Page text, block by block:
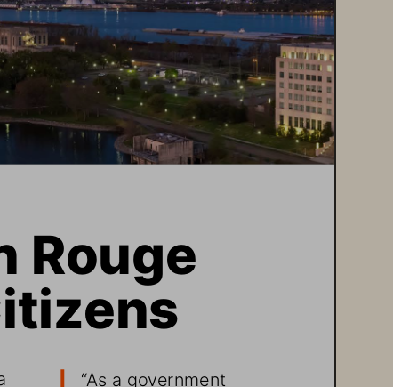
“As a government
Rouge